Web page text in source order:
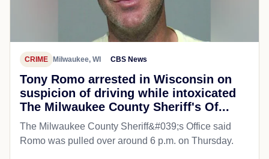
CRIME Milwaukee, WI CBS News
Tony Romo arrested in Wisconsin on
suspicion of driving while intoxicated
The Milwaukee County Sheriff's Of...
The Milwaukee County Sheriff&#039;s Office said
Romo was pulled over around 6 p.m. on Thursday.